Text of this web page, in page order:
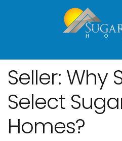
Seller: Why
Select
Homes?